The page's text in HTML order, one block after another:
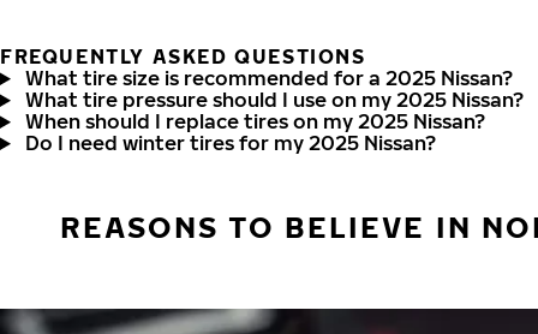
FREQUENTLY ASKED QUESTIONS
What tire size is recommended for a 2025 Nissan?
What tire pressure should I use on my 2025 Nissan?
When should I replace tires on my 2025 Nissan?
Do I need winter tires for my 2025 Nissan?
REASONS TO BELIEVE IN